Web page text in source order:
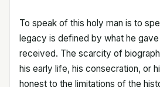
To speak of this holy man is to
legacy is defined by what he gave
received. The scarcity of
his early life, his consecration, or
honest to the limitations of the